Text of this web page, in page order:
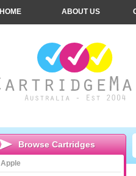
HOME ABOUT US
Browse Cartridges
Apple